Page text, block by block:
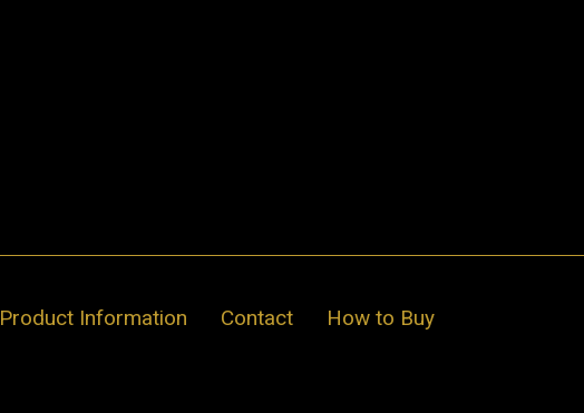
Product Information Contact How to Buy